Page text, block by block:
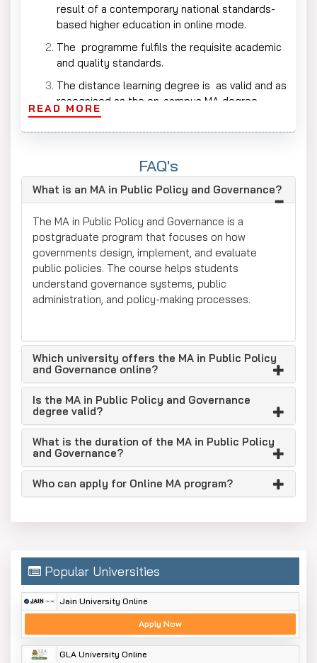
result of a contemporary national standards-
based higher education in online mode.
The programme fulfils the requisite academic
and quality standards.
The distance learning degree is as valid and as
recognised as the on-campus MA degree.
Universities will recognise the degree as a PhD
and further academic research.
The program provides credibility for work in the
areas of policy, governance and public
administration.
Who Should Apply for an Online MA in
Public Policy?
governance.
It is suitable for students interested in
studying government systems, public
administration and policymaking.
This program is best suited for candidates
currently working with NGOs, social sector
organisations or public bodies.
The course caters to aspirants for civil
services, policy research or governance
solid academic foundation.
Eligibility Criteria
You should have a bachelor’s degree from a
recognised university.
Candidates from all academic disciplines are
READ MORE
FAQ's
What is an MA in Public Policy and Governance?
The MA in Public Policy and Governance is a
postgraduate program that focuses on how
governments design, implement, and evaluate
public policies. The course helps students
understand governance systems, public
administration, and policy-making processes.
Which university offers the MA in Public Policy
and Governance online?
Is the MA in Public Policy and Governance
degree valid?
What is the duration of the MA in Public Policy
and Governance?
Who can apply for Online MA program?
Popular Universities
Jain University Online
Apply Now
GLA University Online